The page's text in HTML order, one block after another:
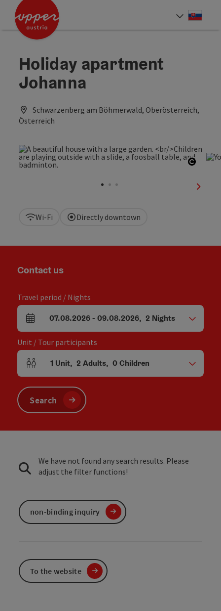
Accesskey
Accesskey
Holiday apartment
Johanna
Schwarzenberg am Böhmerwald, Oberösterreich,
Österreich
next
Wi-Fi Directly downtown
Contact us
Travel period / Nights
arrival and departure fields
07.08.2026- 09.08.2026, 2 Nights
Unit / Tour participants
Number of units and person fields
1 Unit, 2 Adults, 0Children
Search
We have not found any search results. Please
adjust the filter functions!
non-binding inquiry
To the website